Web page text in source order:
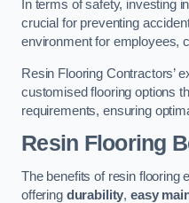
In terms of safety, investing
crucial for preventing
environment for employees,
Resin Flooring Contractors’
customised flooring options
requirements, ensuring
Resin Flooring
The benefits of resin flooring
offering durability, easy